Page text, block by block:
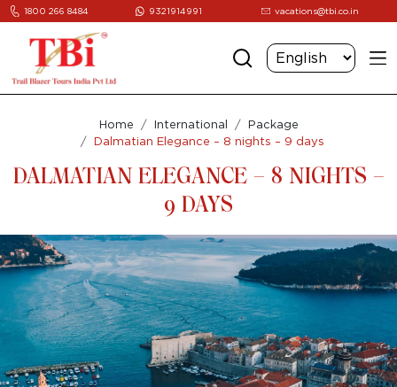
1800 266 8484 9321914991 vacations@tbi.co.in
Home International
Package
Dalmatian Elegance – 8 nights – 9 days
DALMATIAN ELEGANCE – 8 NIGHTS –
9 DAYS